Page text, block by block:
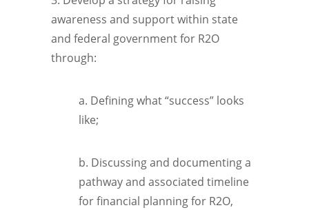
awareness and support within state
and federal government for R2O
through:
a. Defining what “success” looks
like;
b. Discussing and documenting a
pathway and associated timeline
for financial planning for R2O,